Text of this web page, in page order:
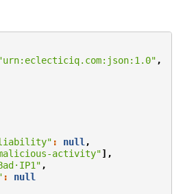
,
: null ,
activity"],
,
:
null